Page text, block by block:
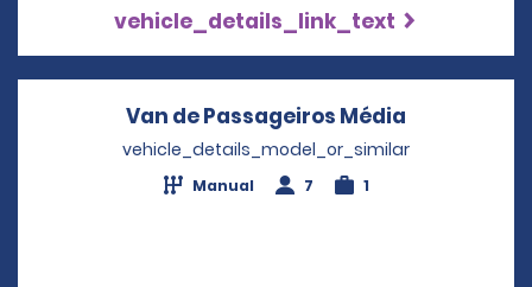
vehicle_details_link_text
Van de Passageiros Média
vehicle_details_model_or_similar
Manual 7 1